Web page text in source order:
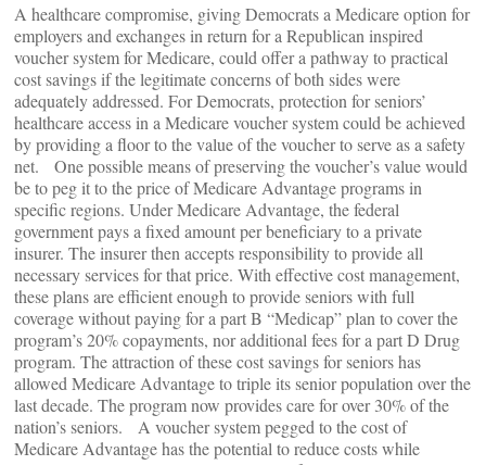
A healthcare compromise, giving Democrats a Medicare option for
employers and exchanges in return for a Republican inspired
voucher system for Medicare, could offer a pathway to practical
cost savings if the legitimate concerns of both sides were
adequately addressed. For Democrats, protection for seniors’
healthcare access in a Medicare voucher system could be achieved
by providing a floor to the value of the voucher to serve as a safety
net. One possible means of preserving the voucher’s value would
be to peg it to the price of Medicare Advantage programs in
specific regions. Under Medicare Advantage, the federal
government pays a fixed amount per beneficiary to a private
insurer. The insurer then accepts responsibility to provide all
necessary services for that price. With effective cost management,
these plans are efficient enough to provide seniors with full
coverage without paying for a part B “Medicap” plan to cover the
program’s 20% copayments, nor additional fees for a part D Drug
program. The attraction of these cost savings for seniors has
allowed Medicare Advantage to triple its senior population over the
last decade. The program now provides care for over 30% of the
nation’s seniors. A voucher system pegged to the cost of
Medicare Advantage has the potential to reduce costs while